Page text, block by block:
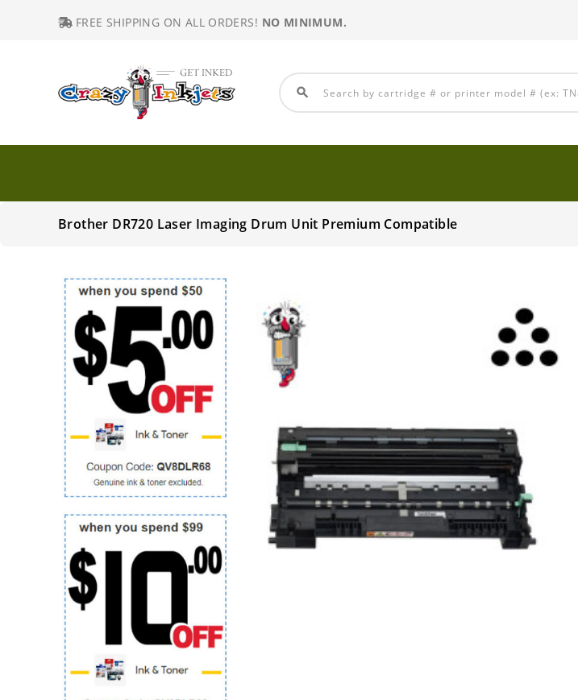
FREE SHIPPING ON ALL ORDERS! NO MINIMUM.
search
Brother DR720 Laser Imaging Drum Unit Premium Compatible